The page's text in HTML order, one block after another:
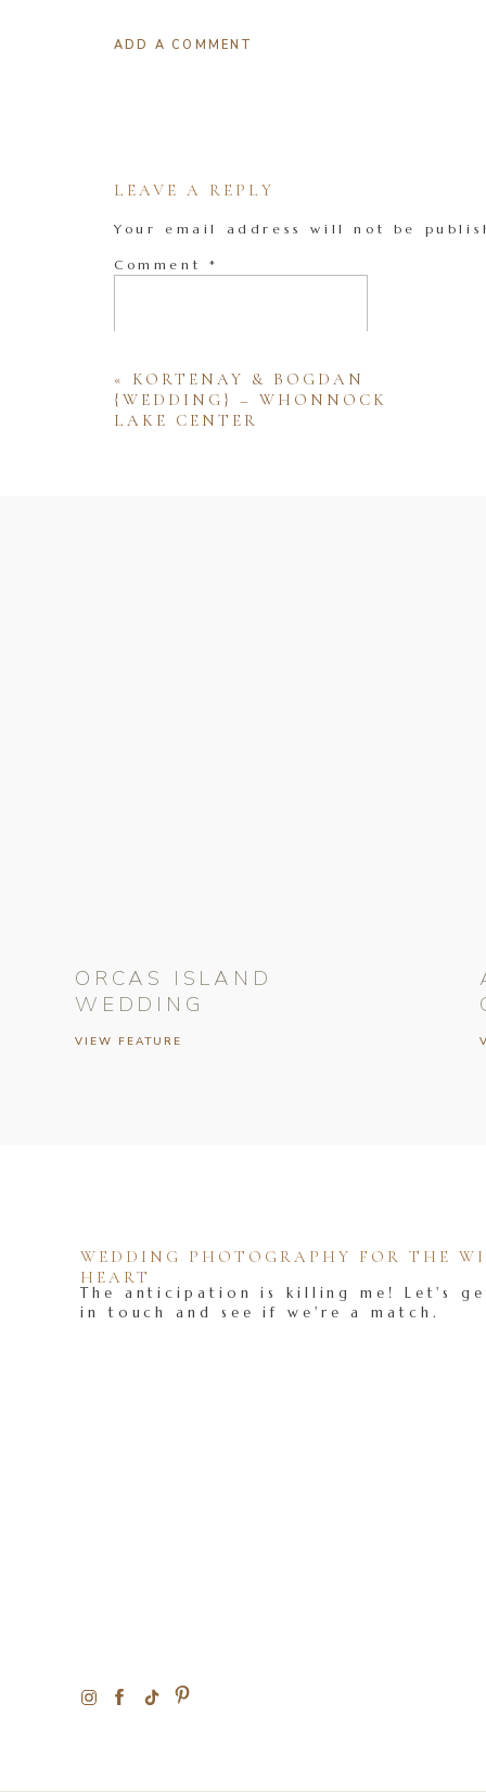
ADD A COMMENT
LEAVE A REPLY
Your email address will not be
Comment *
« KORTENAY & BOGDAN
{WEDDING} – WHONNOCK
LAKE CENTER
VIEW FEATURE
ORCAS ISLAND
WEDDING
The anticipation is killing me! Let's
in touch and see if we're a match.
WEDDING PHOTOGRAPHY FOR THE
HEART